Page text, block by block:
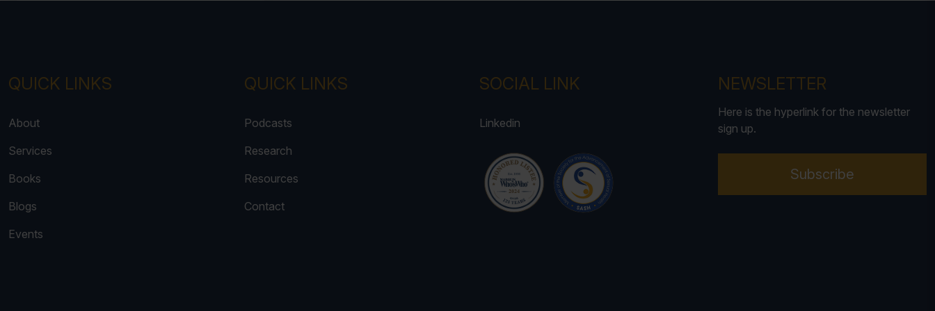
QUICK LINKS
About
Services
Books
Blogs
Events
QUICK LINKS
Podcasts
Research
Resources
Contact
SOCIAL LINK
Linkedin
NEWSLETTER
Here is the hyperlink for the newsletter
sign up.
Subscribe